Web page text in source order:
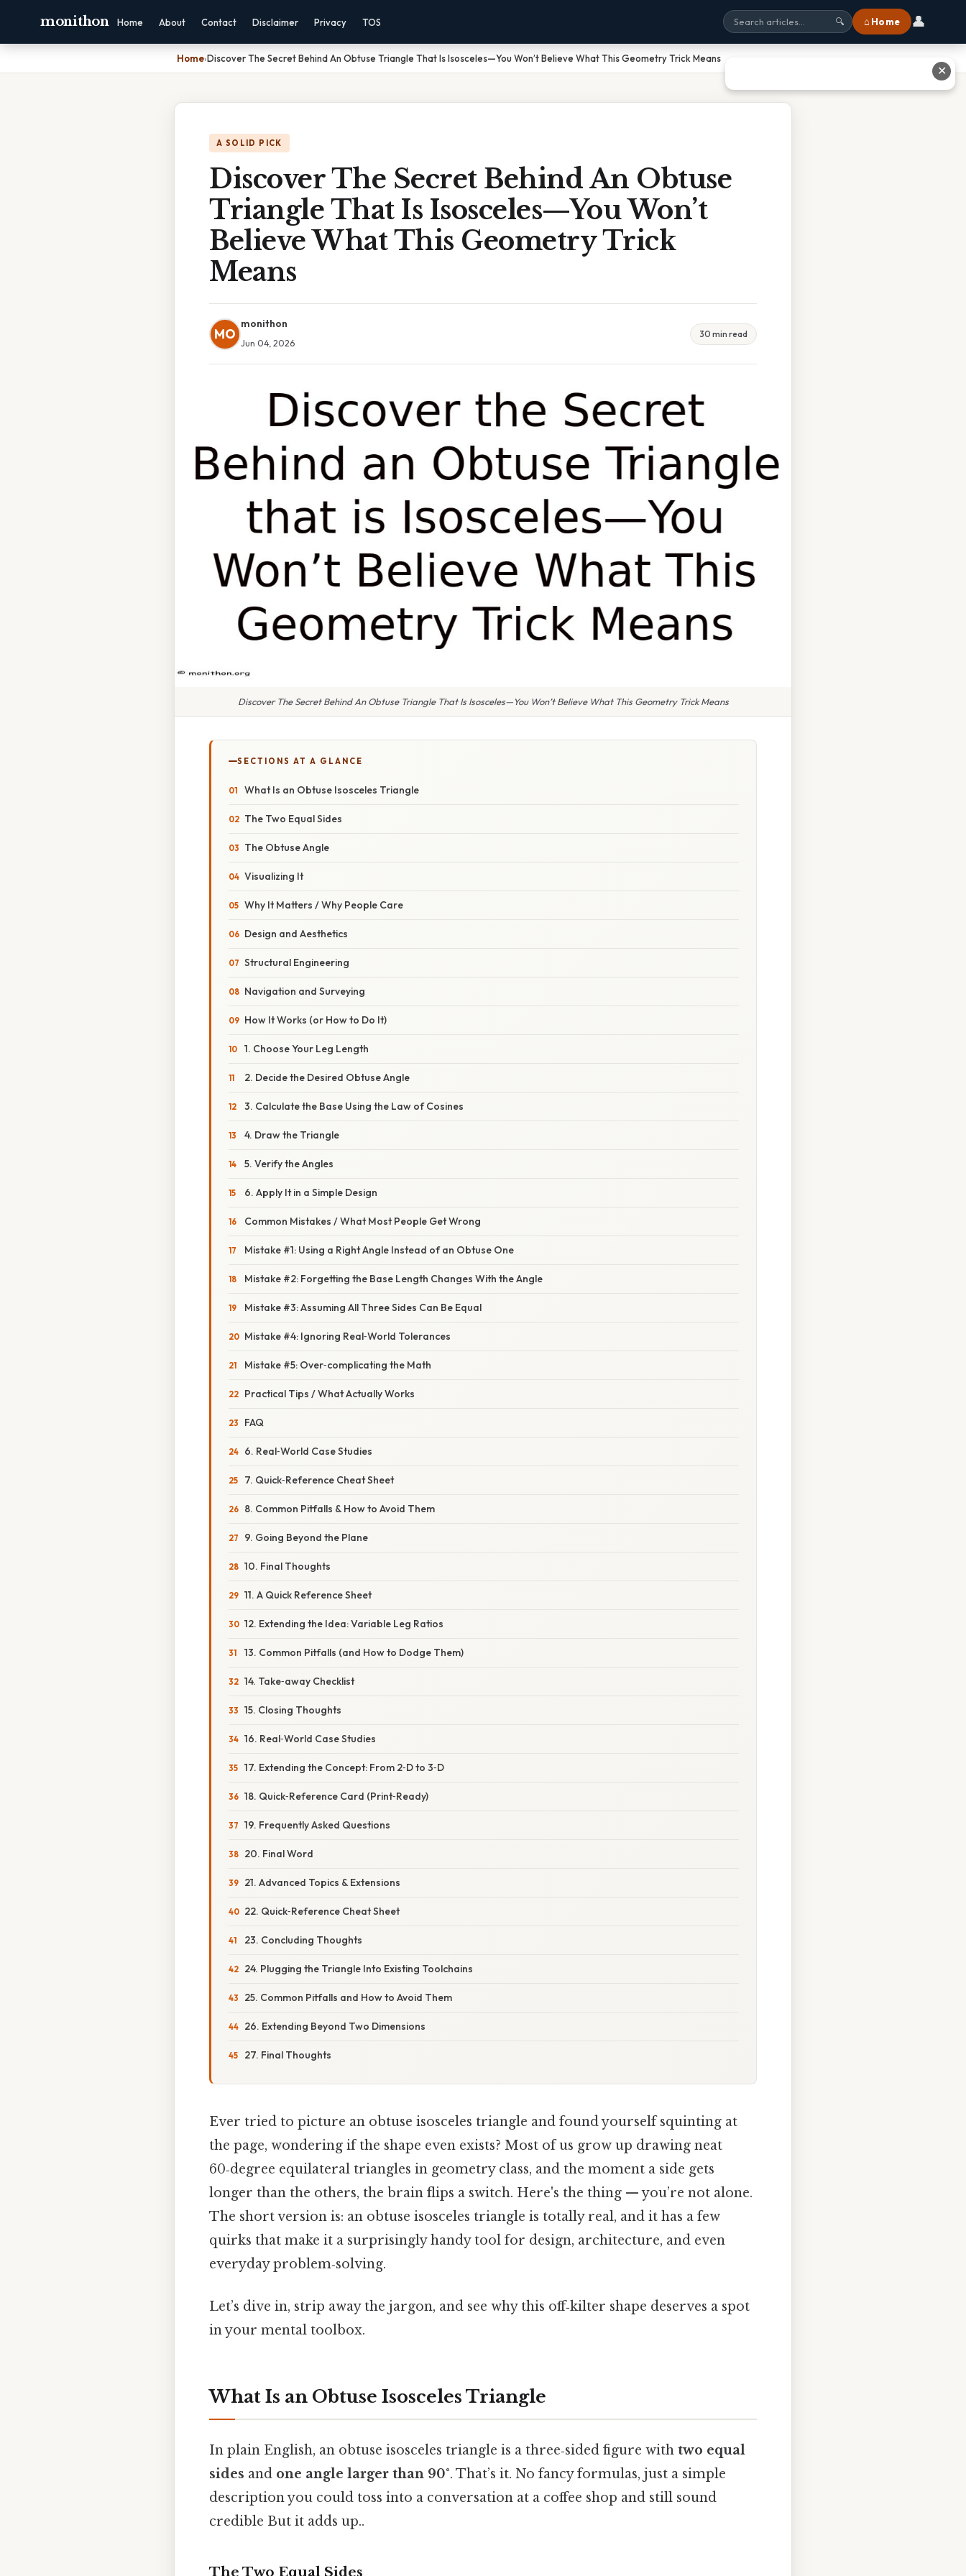
monithon Home About Contact Disclaimer Privacy TOS 🔍 ⌂ Home 👤
Home›Discover The Secret Behind An Obtuse Triangle That Is Isosceles—You Won’t Believe What This Geometry Trick Means
A SOLID PICK
Discover The Secret Behind An Obtuse
Triangle That Is Isosceles—You Won’t
Believe What This Geometry Trick
Means
MO
monithon
Jun 04, 2026
30 min read
Discover The Secret Behind An Obtuse Triangle That Is Isosceles—You Won’t Believe What This Geometry Trick Means
SECTIONS AT A GLANCE
What Is an Obtuse Isosceles Triangle
The Two Equal Sides
The Obtuse Angle
Visualizing It
Why It Matters / Why People Care
Design and Aesthetics
Structural Engineering
Navigation and Surveying
How It Works (or How to Do It)
1. Choose Your Leg Length
2. Decide the Desired Obtuse Angle
3. Calculate the Base Using the Law of Cosines
4. Draw the Triangle
5. Verify the Angles
6. Apply It in a Simple Design
Common Mistakes / What Most People Get Wrong
Mistake #1: Using a Right Angle Instead of an Obtuse One
Mistake #2: Forgetting the Base Length Changes With the Angle
Mistake #3: Assuming All Three Sides Can Be Equal
Mistake #4: Ignoring Real‑World Tolerances
Mistake #5: Over‑complicating the Math
Practical Tips / What Actually Works
FAQ
6. Real‑World Case Studies
7. Quick‑Reference Cheat Sheet
8. Common Pitfalls & How to Avoid Them
9. Going Beyond the Plane
10. Final Thoughts
11. A Quick Reference Sheet
12. Extending the Idea: Variable Leg Ratios
13. Common Pitfalls (and How to Dodge Them)
14. Take‑away Checklist
15. Closing Thoughts
16. Real‑World Case Studies
17. Extending the Concept: From 2‑D to 3‑D
18. Quick‑Reference Card (Print‑Ready)
19. Frequently Asked Questions
20. Final Word
21. Advanced Topics & Extensions
22. Quick‑Reference Cheat Sheet
23. Concluding Thoughts
24. Plugging the Triangle Into Existing Toolchains
25. Common Pitfalls and How to Avoid Them
26. Extending Beyond Two Dimensions
27. Final Thoughts
Ever tried to picture an obtuse isosceles triangle and found yourself squinting at
the page, wondering if the shape even exists? Most of us grow up drawing neat
60‑degree equilateral triangles in geometry class, and the moment a side gets
longer than the others, the brain flips a switch. Here's the thing — you’re not alone.
The short version is: an obtuse isosceles triangle is totally real, and it has a few
quirks that make it a surprisingly handy tool for design, architecture, and even
everyday problem‑solving.
Let’s dive in, strip away the jargon, and see why this off‑kilter shape deserves a spot
in your mental toolbox.
What Is an Obtuse Isosceles Triangle
In plain English, an obtuse isosceles triangle is a three‑sided figure with two equal
sides and one angle larger than 90°. That’s it. No fancy formulas, just a simple
description you could toss into a conversation at a coffee shop and still sound
credible But it adds up..
The Two Equal Sides
✕